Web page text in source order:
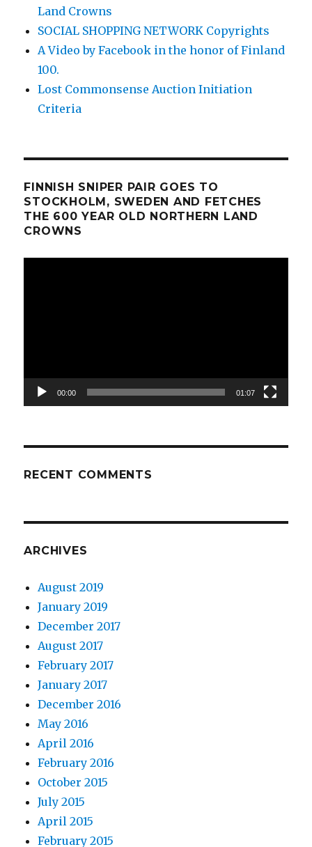
Land Crowns
SOCIAL SHOPPING NETWORK Copyrights
A Video by Facebook in the honor of Finland
100.
Lost Commonsense Auction Initiation
Criteria
FINNISH SNIPER PAIR GOES TO
STOCKHOLM, SWEDEN AND FETCHES
THE 600 YEAR OLD NORTHERN LAND
CROWNS
00:00 01:07
RECENT COMMENTS
ARCHIVES
August 2019
January 2019
December 2017
August 2017
February 2017
January 2017
December 2016
May 2016
April 2016
February 2016
October 2015
July 2015
April 2015
February 2015